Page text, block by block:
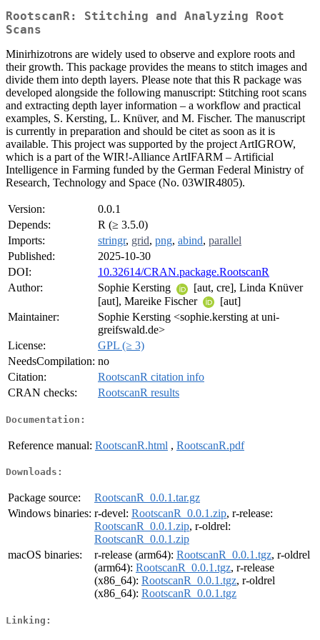
RootscanR: Stitching and Analyzing Root
Scans
Minirhizotrons are widely used to observe and explore roots and
their growth. This package provides the means to stitch images and
divide them into depth layers. Please note that this R package was
developed alongside the following manuscript: Stitching root scans
and extracting depth layer information – a workflow and practical
examples, S. Kersting, L. Knüver, and M. Fischer. The manuscript
is currently in preparation and should be citet as soon as it is
available. This project was supported by the project ArtIGROW,
which is a part of the WIR!-Alliance ArtIFARM – Artificial
Intelligence in Farming funded by the German Federal Ministry of
Research, Technology and Space (No. 03WIR4805).
Version:
0.0.1
Depends:
R (≥ 3.5.0)
Imports:
stringr, grid, png, abind, parallel
Published:
2025-10-30
DOI:
10.32614/CRAN.package.RootscanR
Author:
Sophie Kersting
[aut, cre], Linda Knüver
[aut], Mareike Fischer
[aut]
Maintainer:
Sophie Kersting <sophie.kersting at uni-
greifswald.de>
License:
GPL (≥ 3)
NeedsCompilation: no
Citation:
RootscanR citation info
CRAN checks:
RootscanR results
Documentation:
Reference manual: RootscanR.html , RootscanR.pdf
Downloads:
Package source:
RootscanR_0.0.1.tar.gz
Windows binaries: r-devel: RootscanR_0.0.1.zip, r-release:
RootscanR_0.0.1.zip, r-oldrel:
RootscanR_0.0.1.zip
macOS binaries:
r-release (arm64): RootscanR_0.0.1.tgz, r-oldrel
(arm64): RootscanR_0.0.1.tgz, r-release
(x86_64): RootscanR_0.0.1.tgz, r-oldrel
(x86_64): RootscanR_0.0.1.tgz
Linking: